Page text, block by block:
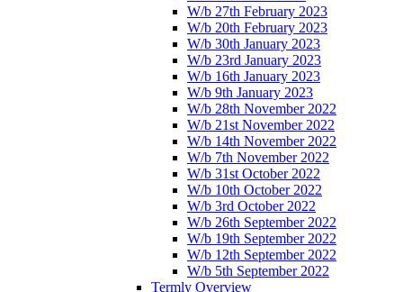
W/b 27th February 2023
W/b 20th February 2023
W/b 30th January 2023
W/b 23rd January 2023
W/b 16th January 2023
W/b 9th January 2023
W/b 28th November 2022
W/b 21st November 2022
W/b 14th November 2022
W/b 7th November 2022
W/b 31st October 2022
W/b 10th October 2022
W/b 3rd October 2022
W/b 26th September 2022
W/b 19th September 2022
W/b 12th September 2022
W/b 5th September 2022
Termly Overview